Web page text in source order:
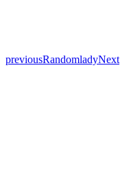
previousRandomladyNext